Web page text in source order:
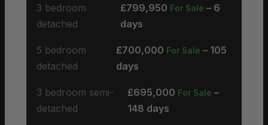
3 bedroom
detached
£799,950 For Sale – 6
days
5 bedroom
detached
£700,000 For Sale – 105
days
3 bedroom semi-
detached
£695,000 For Sale –
148 days